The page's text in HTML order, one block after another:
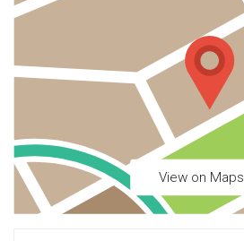
View on Maps